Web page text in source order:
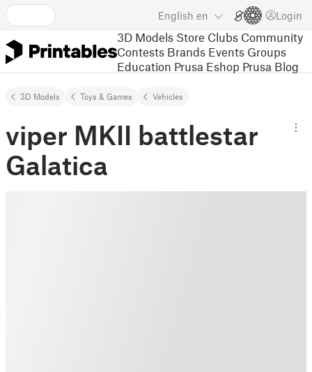
English en Login
3D Models Store Clubs Community
Contests Brands Events Groups
Education Prusa Eshop Prusa Blog
3D Models Toys & Games Vehicles
viper MKII battlestar
Galatica